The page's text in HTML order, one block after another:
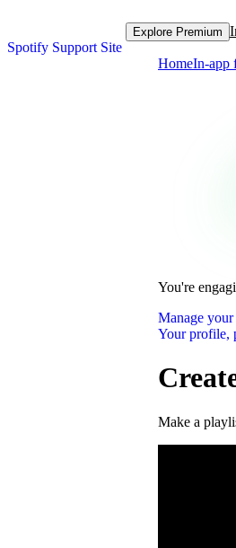
Spotify Support Site
Explore Premium
HomeIn-app
You're
Manage your
Your profile,
Make a